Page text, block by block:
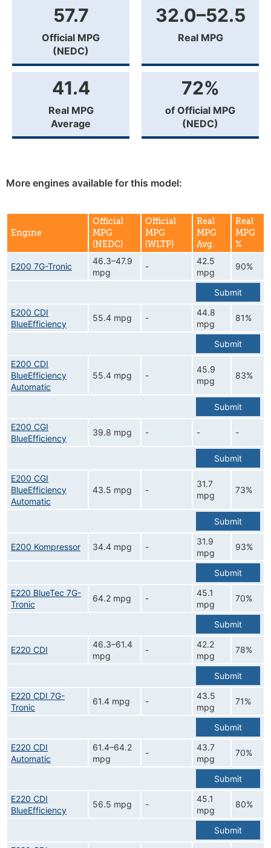
57.7
Official MPG
(NEDC)
32.0–52.5
Real MPG
41.4
Real MPG
Average
72%
of Official MPG
(NEDC)
More engines available for this model:
Engine
Official
MPG
(NEDC)
Official
MPG
(WLTP)
Real
MPG
Avg.
Real
MPG
%
E200 7G-Tronic
46.3–47.9
mpg
-
42.5
mpg
90%
Submit
E200 CDI
BlueEfficiency
55.4 mpg -
44.8
mpg
81%
Submit
E200 CDI
BlueEfficiency
Automatic
55.4 mpg -
45.9
mpg
83%
Submit
E200 CGI
BlueEfficiency
39.8 mpg - - -
Submit
E200 CGI
BlueEfficiency
Automatic
43.5 mpg -
31.7
mpg
73%
Submit
E200 Kompressor 34.4 mpg -
31.9
mpg
93%
Submit
E220 BlueTec 7G-
Tronic
64.2 mpg -
45.1
mpg
70%
Submit
E220 CDI
46.3–61.4
mpg
-
42.2
mpg
78%
Submit
E220 CDI 7G-
Tronic
61.4 mpg -
43.5
mpg
71%
Submit
E220 CDI
Automatic
61.4–64.2
mpg
-
43.7
mpg
70%
Submit
E220 CDI
BlueEfficiency
56.5 mpg -
45.1
mpg
80%
Submit